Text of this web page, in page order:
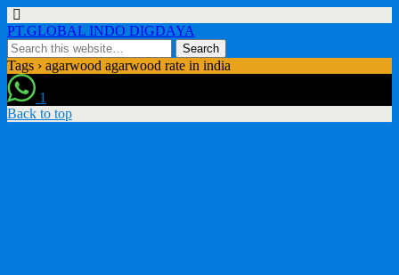
PT.GLOBAL INDO DIGDAYA
Tags › agarwood agarwood rate in india
1
Back to top